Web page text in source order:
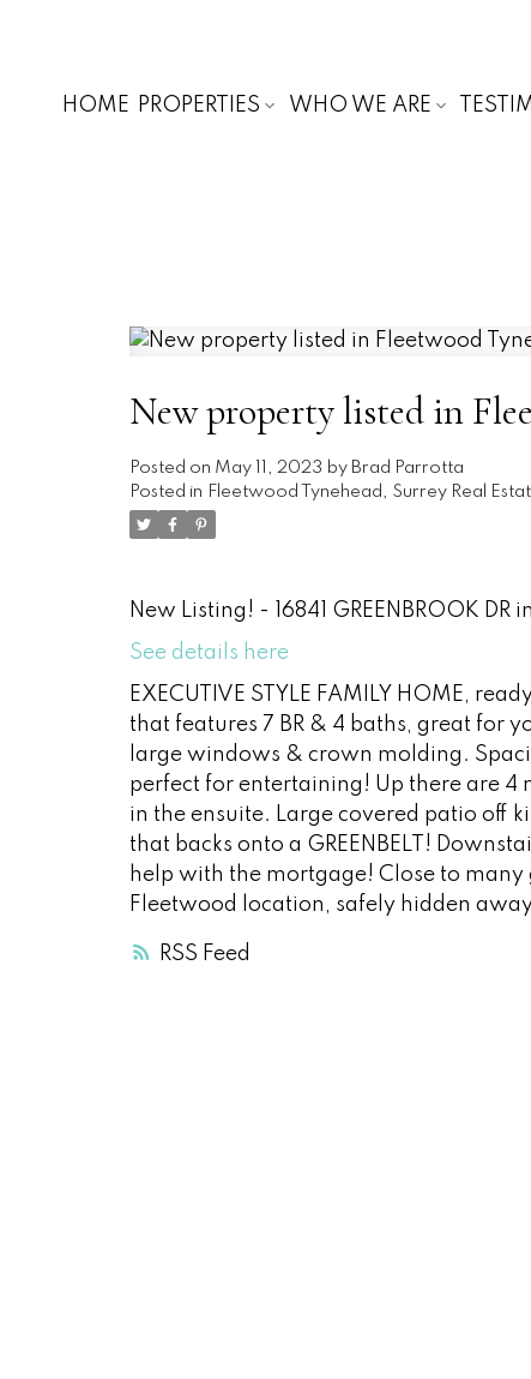
HOME PROPERTIES WHO WE ARE
RSS
New property listed in
Posted on May 11, 2023 by Brad Parrotta
Posted in Fleetwood Tynehead, Surrey Real
New Listing! - 16841 GREENBROOK DR
See details here
EXECUTIVE STYLE FAMILY HOME,
that features 7 BR & 4 baths, great for
large windows & crown molding.
perfect for entertaining! Up there are 4
in the ensuite. Large covered patio off
that backs onto a GREENBELT!
help with the mortgage! Close to
Fleetwood location, safely hidden